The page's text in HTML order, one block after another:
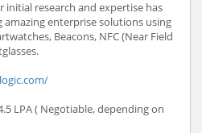
research and expertise has
enterprise solutions using
Beacons, NFC (Near Field
LPA ( Negotiable, depending on